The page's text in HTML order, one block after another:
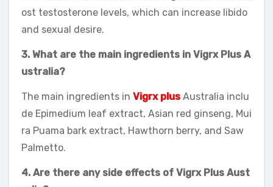
ost testosterone levels, which can increase libido
and sexual desire.
3. What are the main ingredients in Vigrx Plus A
ustralia?
The main ingredients in Vigrx plus Australia inclu
de Epimedium leaf extract, Asian red ginseng, Mui
ra Puama bark extract, Hawthorn berry, and Saw
Palmetto.
4. Are there any side effects of Vigrx Plus Aust